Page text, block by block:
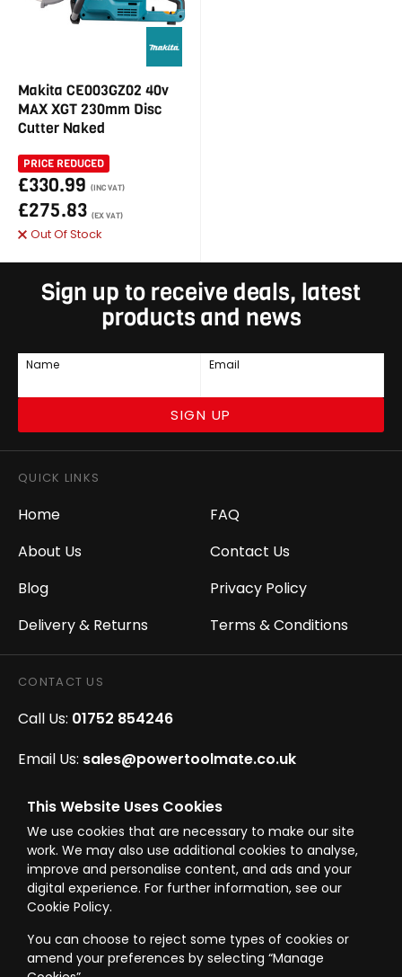
This Website Uses Cookies
We use cookies that are necessary to make our site
work. We may also use additional cookies to analyse,
improve and personalise content, and ads and your
digital experience. For further information, see our
Cookie Policy.
You can choose to reject some types of cookies or
amend your preferences by selecting “Manage
Makita CE003GZ02 40v
MAX XGT 230mm Disc
Cutter Naked
PRICE REDUCED
£330.99 (INC VAT)
£275.83 (EX VAT)
Out Of Stock
Sign up to receive deals, latest
products and news
Name Email
SIGN UP
QUICK LINKS
Home
About Us
Blog
Delivery & Returns
FAQ
Contact Us
Privacy Policy
Terms & Conditions
CONTACT US
Call Us: 01752 854246
Email Us: sales@powertoolmate.co.uk
Office Opening Hours: Mon - Fri 8.00am - 5.00pm
Click & Collect Opening Hours: Mon-Fri 8.30am-
4.30pm, Sat 8.30am-3.30pm
© Westward Building Services Limited T/A PowerToolMate 2026 all rights